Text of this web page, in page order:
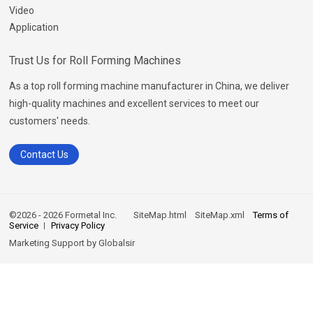
Video
Application
Trust Us for Roll Forming Machines
As a top roll forming machine manufacturer in China, we deliver
high-quality machines and excellent services to meet our
customers' needs.
Contact Us
©2026 - 2026 Formetal Inc.SiteMap.html SiteMap.xml
Terms of
Service
Privacy Policy
Marketing Support byGlobalsir